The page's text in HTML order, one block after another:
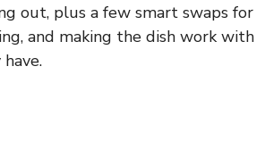
out, plus a few smart swaps for
and making the dish work with